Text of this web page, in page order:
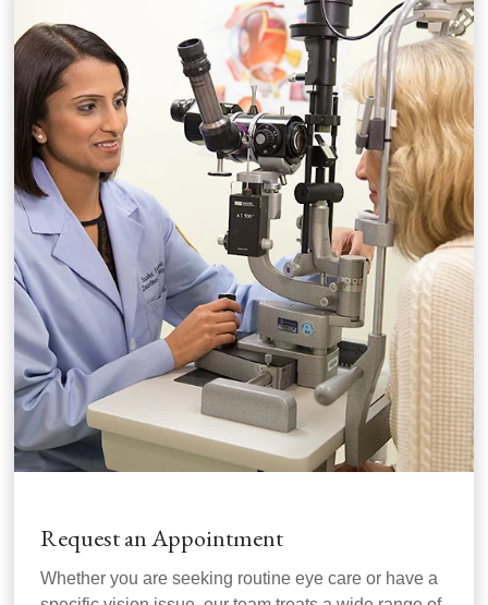
Request an Appointment
Whether you are seeking routine eye care or have a